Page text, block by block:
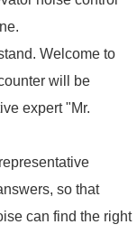
Welcome to
will be
expert "Mr.
so that
can find the right